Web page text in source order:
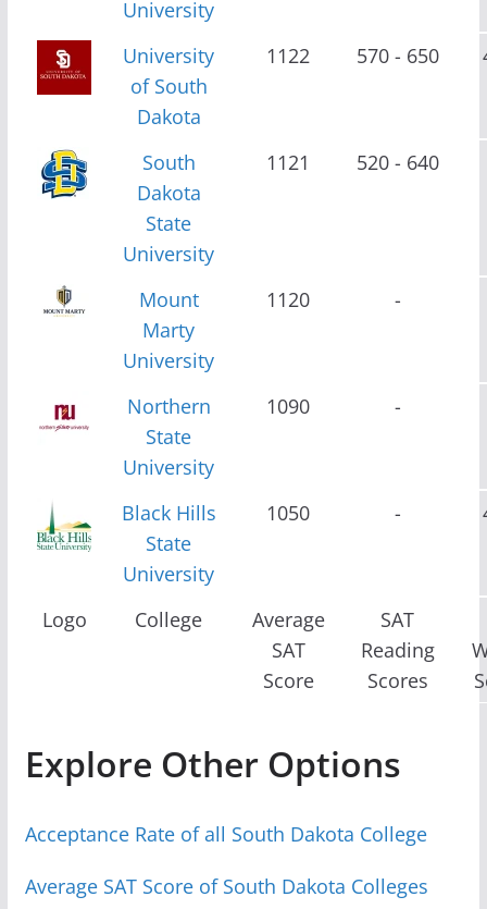
Logo College
Average
SAT
Score
SAT
Reading
Scores
University
University
of South
Dakota
1122 570 - 650
South
Dakota
State
University
1121 520 - 640
Mount
Marty
University
1120 -
Northern
State
University
1090 -
Black Hills
State
University
1050 -
Explore Other Options
Acceptance Rate of all South Dakota College
Average SAT Score of South Dakota Colleges